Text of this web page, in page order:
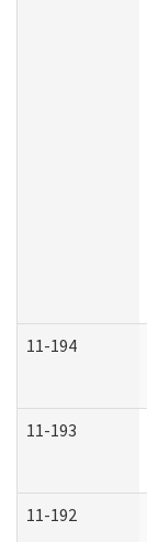
11-194
11-193
11-192